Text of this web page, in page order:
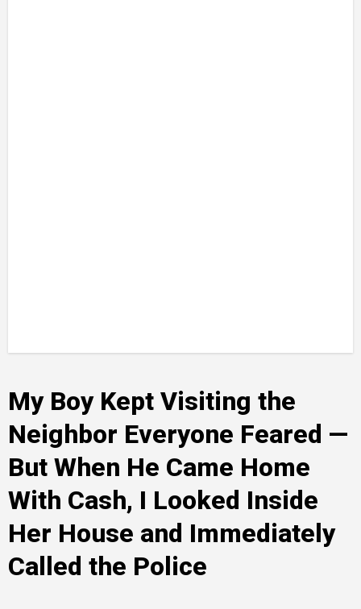
My Boy Kept Visiting the
Neighbor Everyone Feared —
But When He Came Home
With Cash, I Looked Inside
Her House and Immediately
Called the Police